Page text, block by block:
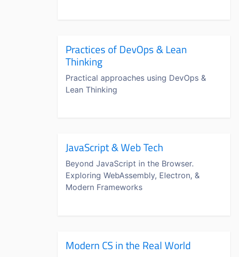
Practices of DevOps & Lean
Thinking
Practical approaches using DevOps &
Lean Thinking
JavaScript & Web Tech
Beyond JavaScript in the Browser.
Exploring WebAssembly, Electron, &
Modern Frameworks
Modern CS in the Real World